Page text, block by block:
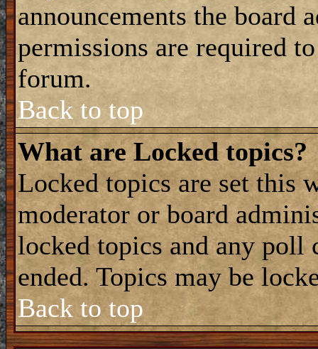
announcements the board
permissions are required
forum.
Back to top
What are Locked topics?
Locked topics are set this
moderator or board
locked topics and any poll
ended. Topics may be
Back to top